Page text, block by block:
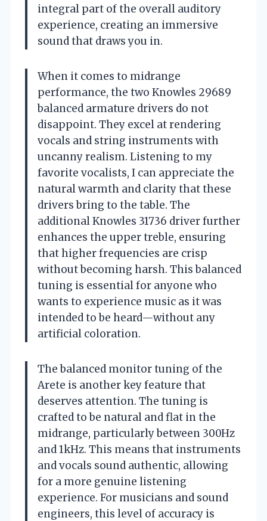
integral part of the overall auditory
experience, creating an immersive
sound that draws you in.
When it comes to midrange
performance, the two Knowles 29689
balanced armature drivers do not
disappoint. They excel at rendering
vocals and string instruments with
uncanny realism. Listening to my
favorite vocalists, I can appreciate the
natural warmth and clarity that these
drivers bring to the table. The
additional Knowles 31736 driver further
enhances the upper treble, ensuring
that higher frequencies are crisp
without becoming harsh. This balanced
tuning is essential for anyone who
wants to experience music as it was
intended to be heard—without any
artificial coloration.
The balanced monitor tuning of the
Arete is another key feature that
deserves attention. The tuning is
crafted to be natural and flat in the
midrange, particularly between 300Hz
and 1kHz. This means that instruments
and vocals sound authentic, allowing
for a more genuine listening
experience. For musicians and sound
engineers, this level of accuracy is